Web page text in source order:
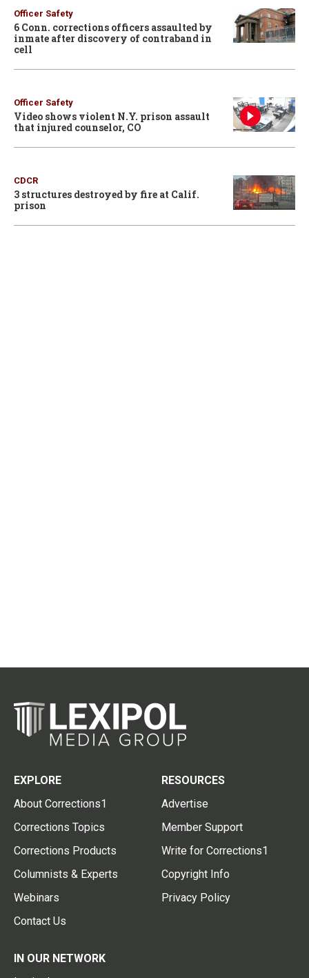
Officer Safety
6 Conn. corrections officers assaulted by
inmate after discovery of contraband in
cell
Officer Safety
Video shows violent N.Y. prison assault
that injured counselor, CO
CDCR
3 structures destroyed by fire at Calif.
prison
EXPLORE
About Corrections1
Corrections Topics
Corrections Products
Columnists & Experts
Webinars
Contact Us
RESOURCES
Advertise
Member Support
Write for Corrections1
Copyright Info
Privacy Policy
IN OUR NETWORK